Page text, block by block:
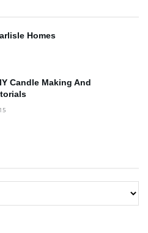
Homes
Candle Making And